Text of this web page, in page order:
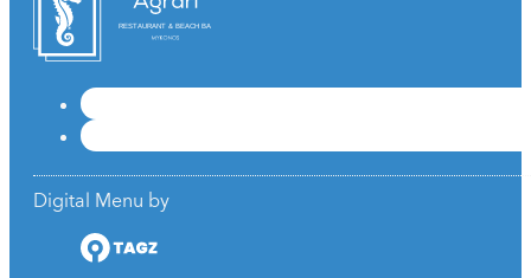
RESTAURANT & BEACH BAR
Digital Menu by